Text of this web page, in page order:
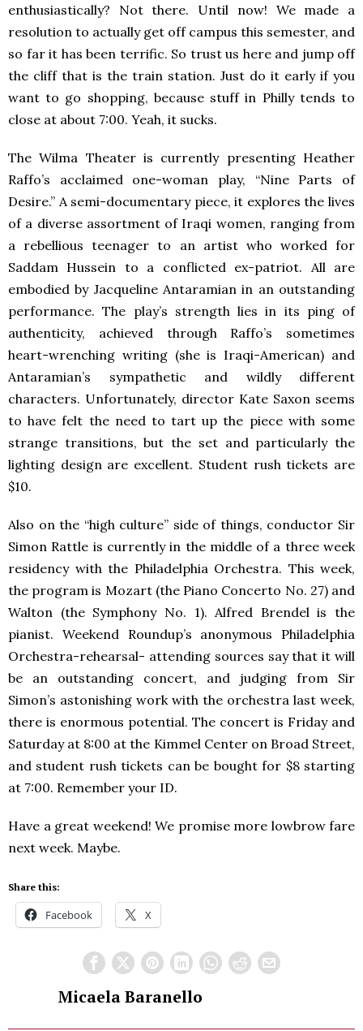
enthusiastically? Not there. Until now! We made a
resolution to actually get off campus this semester, and
so far it has been terrific. So trust us here and jump off
the cliff that is the train station. Just do it early if you
want to go shopping, because stuff in Philly tends to
close at about 7:00. Yeah, it sucks.
The Wilma Theater is currently presenting Heather
Raffo’s acclaimed one-woman play, “Nine Parts of
Desire.” A semi-documentary piece, it explores the lives
of a diverse assortment of Iraqi women, ranging from
a rebellious teenager to an artist who worked for
Saddam Hussein to a conflicted ex-patriot. All are
embodied by Jacqueline Antaramian in an outstanding
performance. The play’s strength lies in its ping of
authenticity, achieved through Raffo’s sometimes
heart-wrenching writing (she is Iraqi-American) and
Antaramian’s sympathetic and wildly different
characters. Unfortunately, director Kate Saxon seems
to have felt the need to tart up the piece with some
strange transitions, but the set and particularly the
lighting design are excellent. Student rush tickets are
$10.
Also on the “high culture” side of things, conductor Sir
Simon Rattle is currently in the middle of a three week
residency with the Philadelphia Orchestra. This week,
the program is Mozart (the Piano Concerto No. 27) and
Walton (the Symphony No. 1). Alfred Brendel is the
pianist. Weekend Roundup’s anonymous Philadelphia
Orchestra-rehearsal- attending sources say that it will
be an outstanding concert, and judging from Sir
Simon’s astonishing work with the orchestra last week,
there is enormous potential. The concert is Friday and
Saturday at 8:00 at the Kimmel Center on Broad Street,
and student rush tickets can be bought for $8 starting
at 7:00. Remember your ID.
Have a great weekend! We promise more lowbrow fare
next week. Maybe.
Share this:
Facebook X
Micaela Baranello